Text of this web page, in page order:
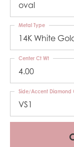
oval
14K White
Metal Type
4.00
Center Ct Wt
VS1
Side/Accent Diamond